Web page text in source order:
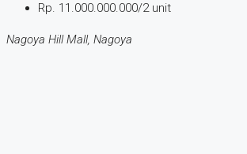
Rp. 11.000.000.000/2 unit
Nagoya Hill Mall, Nagoya